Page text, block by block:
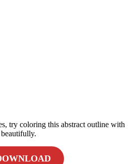
try coloring this abstract outline with